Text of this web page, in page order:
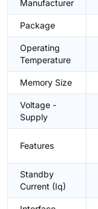
Manufacturer
Package
Operating
Temperature
Memory Size
Voltage -
Supply
Features
Standby
Current (Iq)